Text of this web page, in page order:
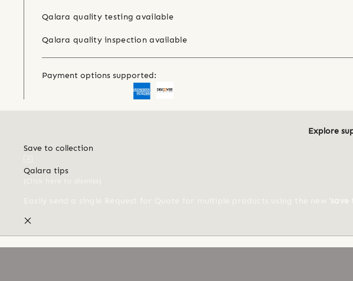
Qalara quality testing available
Qalara quality inspection available
Payment options supported:
Explore
Save to collection
Qalara tips